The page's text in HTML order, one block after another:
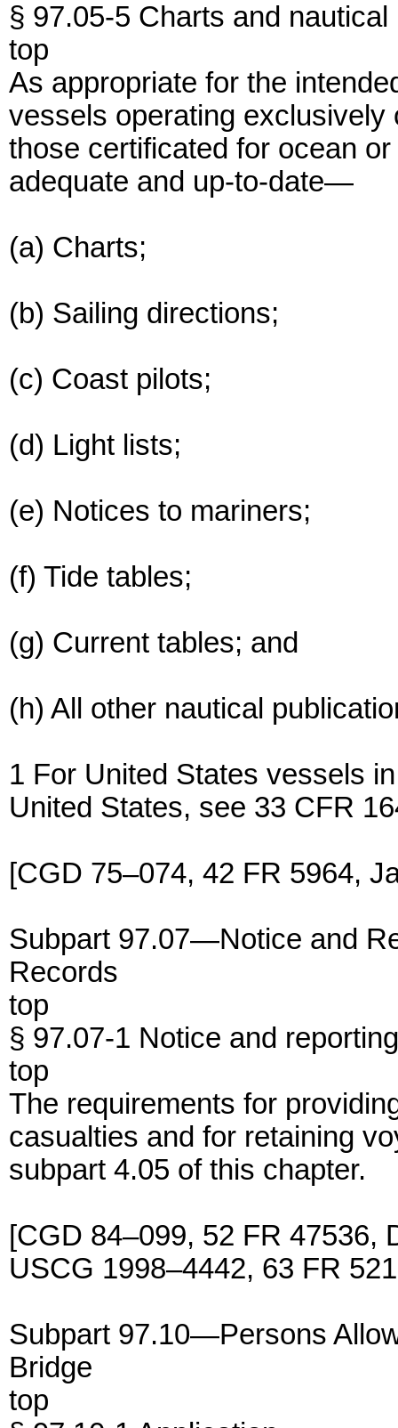
§ 97.05-5 Charts and
top
As appropriate for the
vessels operating
those certificated for ocean
adequate and up-to-date—
(a) Charts;
(b) Sailing directions;
(c) Coast pilots;
(d) Light lists;
(e) Notices to mariners;
(f) Tide tables;
(g) Current tables; and
(h) All other nautical
1 For United States vessels
United States, see 33 CFR
[CGD 75–074, 42 FR 5964,
Subpart 97.07—Notice and
Records
top
§ 97.07-1 Notice and
top
The requirements for
casualties and for retaining
subpart 4.05 of this chapter.
[CGD 84–099, 52 FR 47536,
USCG 1998–4442, 63 FR
Subpart 97.10—Persons
Bridge
top